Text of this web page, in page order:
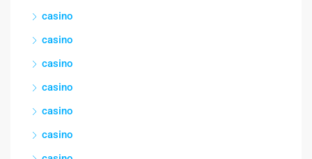
casino
casino
casino
casino
casino
casino